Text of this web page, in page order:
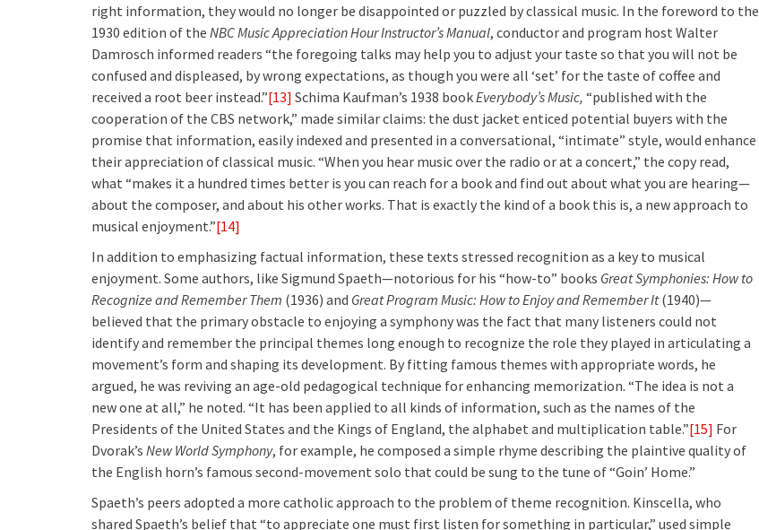
right information, they would no longer be disappointed or puzzled by classical music. In the foreword to the
1930 edition of the NBC Music Appreciation HourInstructor’s Manual, conductor and program host Walter
Damrosch informed readers “the foregoing talks may help you to adjust your taste so that you will not be
confused and displeased, by wrong expectations, as though you were all ‘set’ for the taste of coffee and
received a root beer instead.”[13] Schima Kaufman’s 1938 bookEverybody’s Music, “published with the
cooperation of the CBS network,” made similar claims: the dust jacket enticed potential buyers with the
promise that information, easily indexed and presented in a conversational, “intimate” style, would enhance
their appreciation of classical music. “When you hear music over the radio or at a concert,” the copy read,
what “makes it a hundred times better is you can reach for a book and find out about what you are hearing—
about the composer, and about his other works. That is exactly the kind of a book this is, a new approach to
musical enjoyment.”[14]
In addition to emphasizing factual information, these texts stressed recognition as a key to musical
enjoyment. Some authors, like Sigmund Spaeth—notorious for his “how-to” books Great Symphonies: How to
Recognize and Remember Them (1936) and Great Program Music: How to Enjoy and Remember It(1940)—
believed that the primary obstacle to enjoying a symphony was the fact that many listeners could not
identify and remember the principal themes long enough to recognize the role they played in articulating a
movement’s form and shaping its development. By fitting famous themes with appropriate words, he
argued, he was reviving an age-old pedagogical technique for enhancing memorization. “The idea is not a
new one at all,” he noted. “It has been applied to all kinds of information, such as the names of the
Presidents of the United States and the Kings of England, the alphabet and multiplication table.”[15] For
Dvorak’s New World Symphony, for example, he composed a simple rhyme describing the plaintive quality of
the English horn’s famous second-movement solo that could be sung to the tune of “Goin’ Home.”
Spaeth’s peers adopted a more catholic approach to the problem of theme recognition. Kinscella, who
shared Spaeth’s belief that “to appreciate one must first listen for something in particular,” used simple